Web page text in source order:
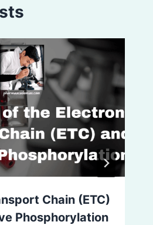
Chain (ETC)
Phosphorylation